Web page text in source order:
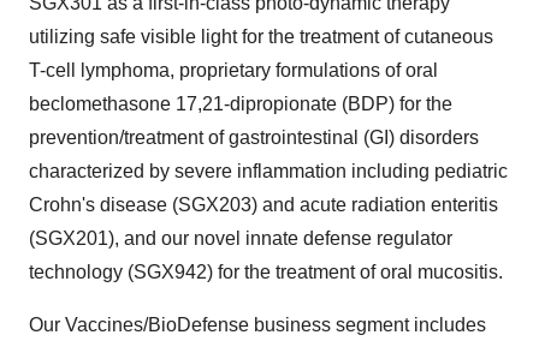
utilizing safe visible light for the treatment of cutaneous
T-cell lymphoma, proprietary formulations of oral
beclomethasone 17,21-dipropionate (BDP) for the
prevention/treatment of gastrointestinal (GI) disorders
characterized by severe inflammation including pediatric
Crohn's disease (SGX203) and acute radiation enteritis
(SGX201), and our novel innate defense regulator
technology (SGX942) for the treatment of oral mucositis.
Our Vaccines/BioDefense business segment includes